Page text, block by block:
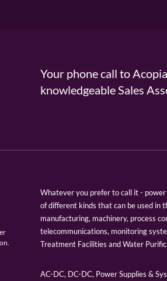
Your phone call to
knowledgeable Sales
Whatever you prefer to call it -
of different kinds that can be used in
manufacturing, machinery, process
telecommunications, monitoring
Treatment Facilities and Water
AC-DC, DC-DC, Power Supplies &